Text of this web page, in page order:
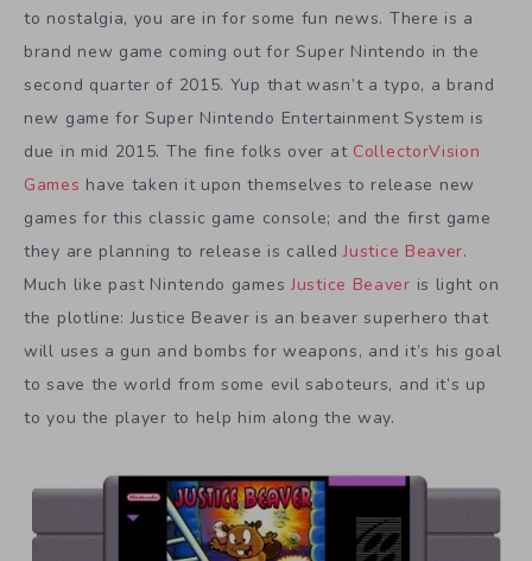
to nostalgia, you are in for some fun news. There is a
brand new game coming out for Super Nintendo in the
second quarter of 2015. Yup that wasn’t a typo, a brand
new game for Super Nintendo Entertainment System is
due in mid 2015. The fine folks over at CollectorVision
Games have taken it upon themselves to release new
games for this classic game console; and the first game
they are planning to release is calledJustice Beaver.
Much like past Nintendo gamesJustice Beaver is light on
the plotline: Justice Beaver is an beaver superhero that
will uses a gun and bombs for weapons, and it’s his goal
to save the world from some evil saboteurs, and it’s up
to you the player to help him along the way.